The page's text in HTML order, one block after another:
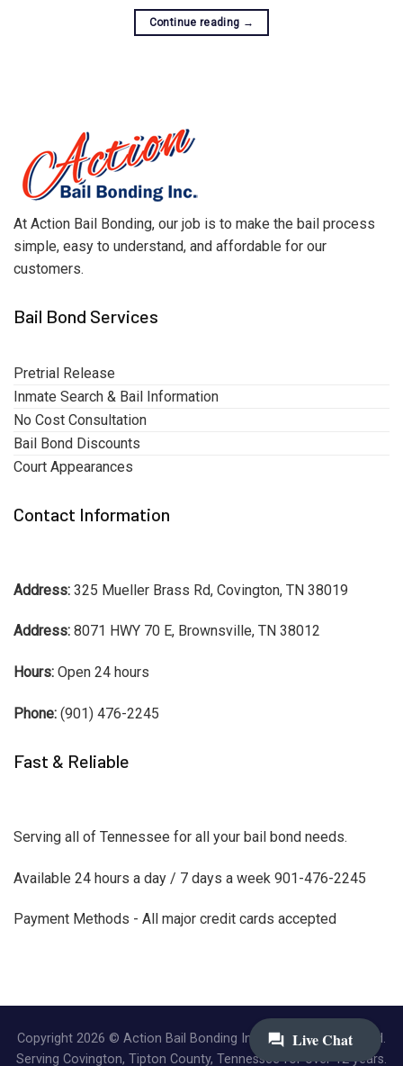
Continue reading →
At Action Bail Bonding, our job is to make the bail process
simple, easy to understand, and affordable for our
customers.
Bail Bond Services
Pretrial Release
Inmate Search & Bail Information
No Cost Consultation
Bail Bond Discounts
Court Appearances
Contact Information
Address: 325 Mueller Brass Rd, Covington, TN 38019
Address: 8071 HWY 70 E, Brownsville, TN 38012
Hours: Open 24 hours
Phone: (901) 476-2245
Fast & Reliable
Serving all of Tennessee for all your bail bond needs.
Available 24 hours a day / 7 days a week 901-476-2245
Payment Methods - All major credit cards accepted
Copyright 2026 © Action Bail Bonding Inc. | All Rights Reserved.
Serving Covington, Tipton County, Tennessee for over 12 years.